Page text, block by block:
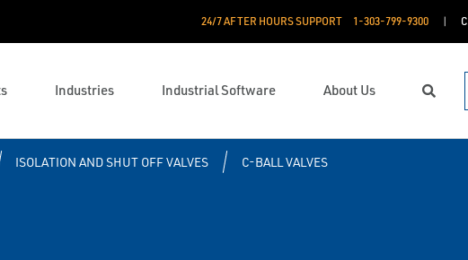
24/7 AFTER HOURS SUPPORT 1-303-799-9300
Industries Industrial Software About Us Search
ISOLATION AND SHUT OFF VALVES C-BALL VALVES